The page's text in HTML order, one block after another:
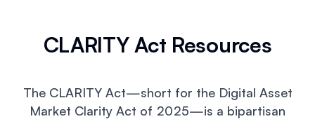
Politician Scores
CLARITY Act Resources
The CLARITY Act—short for the Digital Asset
Market Clarity Act of 2025—is a bipartisan